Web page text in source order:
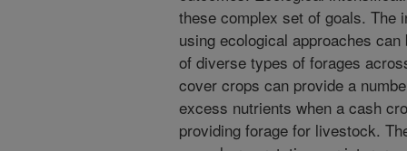
these complex set of goals. The
using ecological approaches
of diverse types of forages
cover crops can provide a
excess nutrients when a cash
providing forage for livestock.